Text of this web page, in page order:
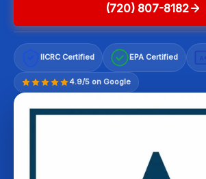
(720) 807-8182
IICRC Certified EPA Certified
4.9/5 on Google